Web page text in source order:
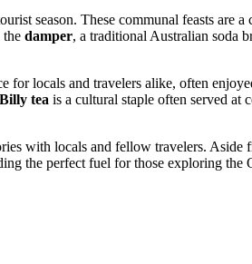
season. These communal feasts are a
the damper, a traditional Australian soda
locals and travelers alike, often
Billy tea is a cultural staple often served at
with locals and fellow travelers. Aside
the perfect fuel for those exploring the